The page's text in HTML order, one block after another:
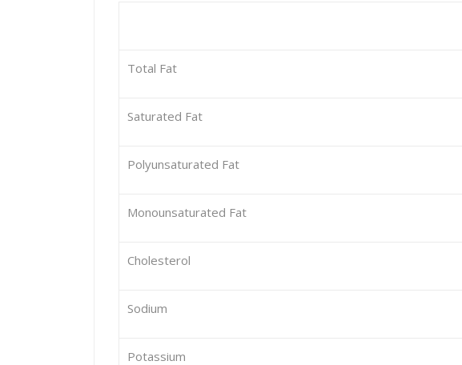
Total Fat
Saturated Fat
Polyunsaturated Fat
Monounsaturated Fat
Cholesterol
Sodium
Potassium